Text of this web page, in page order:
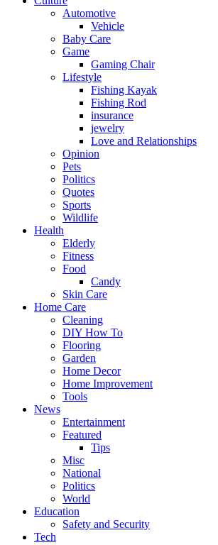
Automotive
Vehicle
Baby Care
Game
Gaming Chair
Lifestyle
Fishing Kayak
Fishing Rod
insurance
jewelry
Love and Relationships
Opinion
Pets
Politics
Quotes
Sports
Wildlife
Health
Elderly
Fitness
Food
Candy
Skin Care
Home Care
Cleaning
DIY How To
Flooring
Garden
Home Decor
Home Improvement
Tools
News
Entertainment
Featured
Tips
Misc
National
Politics
World
Education
Safety and Security
Tech